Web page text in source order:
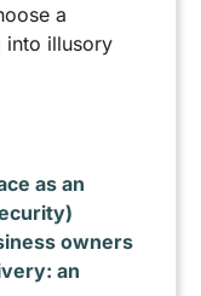
a
into illusory
as an
owners
an